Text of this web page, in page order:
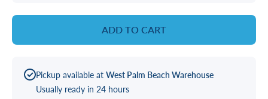
AUX
ADD TO CART
Pickup available at West Palm Beach Warehouse
Usually ready in 24 hours